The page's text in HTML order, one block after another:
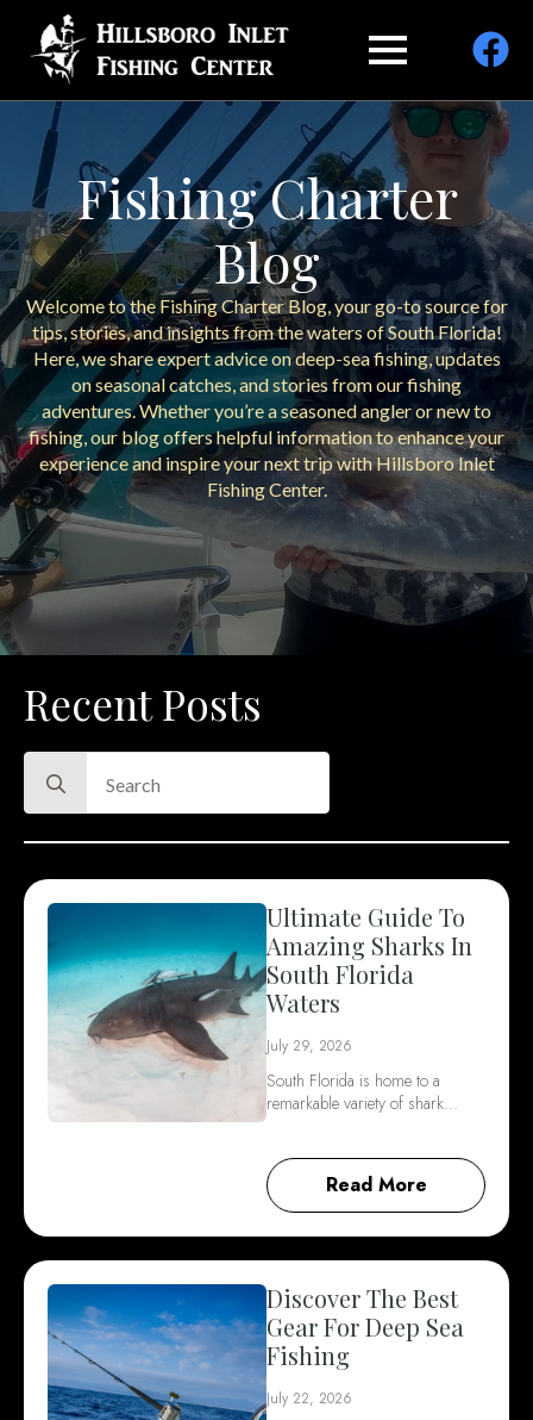
Fishing Charter
Blog
Welcome to the Fishing Charter Blog, your go-to source for
tips, stories, and insights from the waters of South Florida!
Here, we share expert advice on deep-sea fishing, updates
on seasonal catches, and stories from our fishing
adventures. Whether you’re a seasoned angler or new to
fishing, our blog offers helpful information to enhance your
experience and inspire your next trip with Hillsboro Inlet
Fishing Center.
Recent Posts
for:
Ultimate Guide To
Amazing Sharks In
South Florida
Waters
July 29, 2026
South Florida is home to a
remarkable variety of shark…
Read More
Discover The Best
Gear For Deep Sea
Fishing
July 22, 2026